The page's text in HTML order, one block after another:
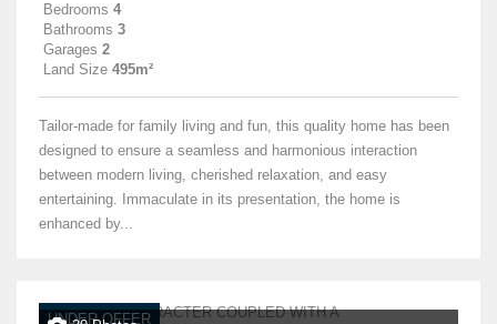
Bedrooms 4
Bathrooms 3
Garages 2
Land Size 495m²
Tailor-made for family living and fun, this quality home has been
designed to ensure a seamless and harmonious interaction
between modern living, cherished relaxation, and easy
entertaining. Immaculate in its presentation, the home is
enhanced by...
UNDER OFFER